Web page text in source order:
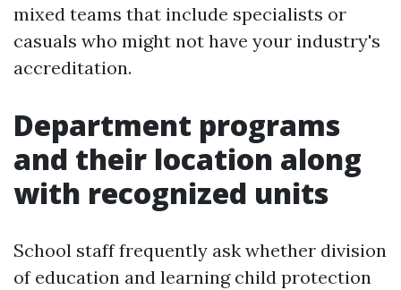
mixed teams that include specialists or
casuals who might not have your industry's
accreditation.
Department programs
and their location along
with recognized units
School staff frequently ask whether division
of education and learning child protection